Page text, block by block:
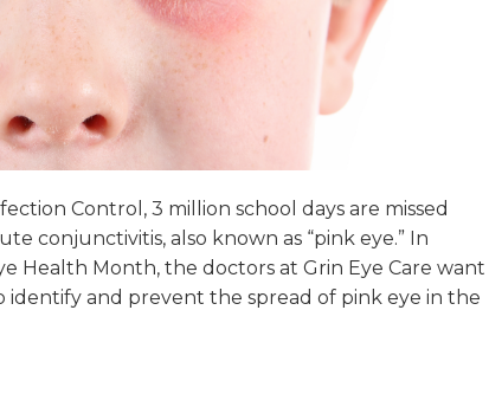
Control, 3 million school days are missed
conjunctivitis, also known as “pink eye.” In
Health Month, the doctors at Grin Eye Care want
and prevent the spread of pink eye in the